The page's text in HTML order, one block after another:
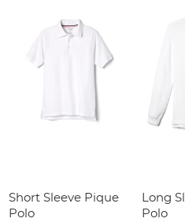
Short Sleeve Pique
Polo
Long
Polo